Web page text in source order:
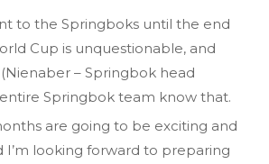
to the Springboks until the end
Cup is unquestionable, and
(Nienaber – Springbok head
Springbok team know that.
are going to be exciting and
I’m looking forward to preparing